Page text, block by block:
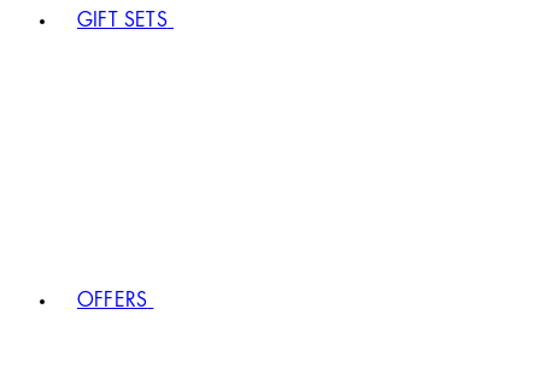
GIFT SETS
OFFERS